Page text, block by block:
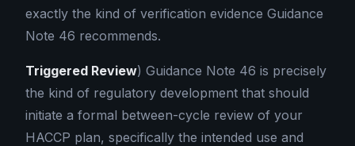
exactly the kind of verification evidence Guidance
Note 46 recommends.
Triggered Review) Guidance Note 46 is precisely
the kind of regulatory development that should
initiate a formal between-cycle review of your
HACCP plan, specifically the intended use and